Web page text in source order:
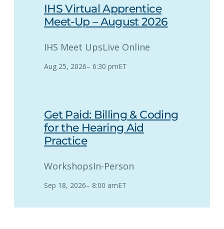
IHS Virtual Apprentice
Meet-Up – August 2026
IHS Meet UpsLive Online
Aug 25, 2026– 6:30 pmET
Get Paid: Billing & Coding
for the Hearing Aid
Practice
WorkshopsIn-Person
Sep 18, 2026– 8:00 amET